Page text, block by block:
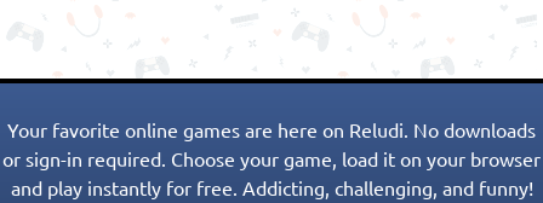
Your favorite online games are here on Reludi. No downloads
or sign-in required. Choose your game, load it on your browser
and play instantly for free. Addicting, challenging, and funny!